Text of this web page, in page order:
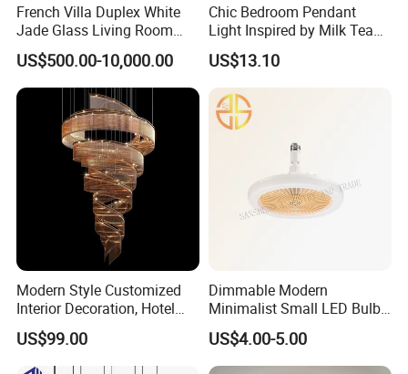
French Villa Duplex White
Jade Glass Living Room
Chandelier Staircase
Shopping Mall Ballroom
High-Altitude Decorative
Lighting
US$500.00-10,000.00
Chic Bedroom Pendant
Light Inspired by Milk Tea
Shops
US$13.10
Modern Style Customized
Interior Decoration, Hotel
Lobby, Villa, Staircase,
Luxurious LED Pendant
Light
US$99.00
Dimmable Modern
Minimalist Small LED Bulb
Fan Light
US$4.00-5.00